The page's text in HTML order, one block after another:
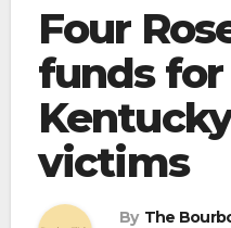
Four
funds for
victims
By The